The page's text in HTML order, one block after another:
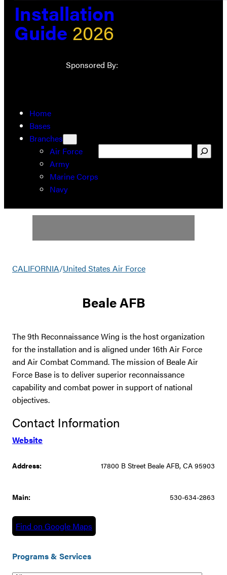
Installation
Guide 2026
Sponsored By:
Home
Bases
Branches
Air Force
Army
Marine Corps
Navy
CALIFORNIA/United States Air Force
Beale AFB
The 9th Reconnaissance Wing is the host organization
for the installation and is aligned under 16th Air Force
and Air Combat Command. The mission of Beale Air
Force Base is to deliver superior reconnaissance
capability and combat power in support of national
objectives.
Contact Information
Website
Address: 17800 B Street Beale AFB, CA 95903
Main: 530-634-2863
Find on Google Maps
Programs & Services